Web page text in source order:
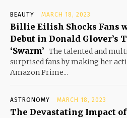
BEAUTY MARCH 18, 2023
Billie Eilish Shocks Fans
Debut in Donald Glover’s
‘Swarm’ The talented and
surprised fans by making her
Amazon Prime...
ASTRONOMY MARCH 18, 2023
The Devastating Impact of